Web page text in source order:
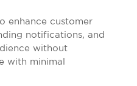
enhance customer
notifications, and
without
with minimal